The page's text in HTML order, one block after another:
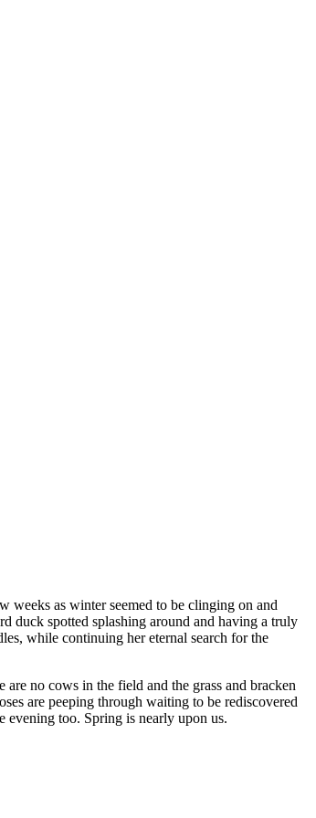
weeks as winter seemed to be clinging on and
duck spotted splashing around and having a truly
while continuing her eternal search for the
no cows in the field and the grass and bracken
are peeping through waiting to be rediscovered
evening too. Spring is nearly upon us.